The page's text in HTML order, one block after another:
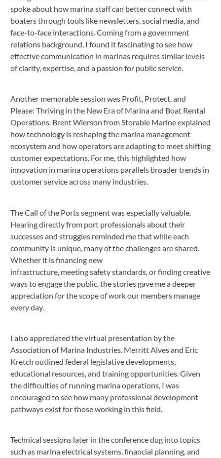
spoke about how marina staff can better connect with
boaters through tools like newsletters, social media, and
face-to-face interactions. Coming from a government
relations background, I found it fascinating to see how
effective communication in marinas requires similar levels
of clarity, expertise, and a passion for public service.
Another memorable session was Profit, Protect, and
Please: Thriving in the New Era of Marina and Boat Rental
Operations. Brent Wierson from Storable Marine explained
how technology is reshaping the marina management
ecosystem and how operators are adapting to meet shifting
customer expectations. For me, this highlighted how
innovation in marina operations parallels broader trends in
customer service across many industries.
The Call of the Ports segment was especially valuable.
Hearing directly from port professionals about their
successes and struggles reminded me that while each
community is unique, many of the challenges are shared.
Whether it is financing new
infrastructure, meeting safety standards, or finding creative
ways to engage the public, the stories gave me a deeper
appreciation for the scope of work our members manage
every day.
I also appreciated the virtual presentation by the
Association of Marina Industries. Merritt Alves and Eric
Kretch outlined federal legislative developments,
educational resources, and training opportunities. Given
the difficulties of running marina operations, I was
encouraged to see how many professional development
pathways exist for those working in this field.
Technical sessions later in the conference dug into topics
such as marina electrical systems, financial planning, and